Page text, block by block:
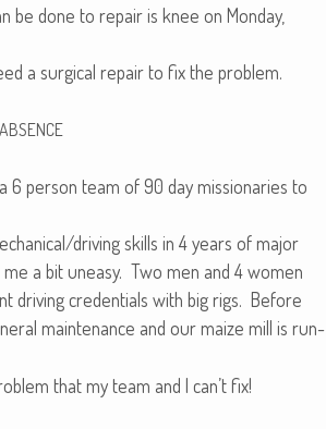
be done to repair is knee on Mon­day,
a sur­gi­cal repair to fix the problem.
ABSENCE
6 per­son team of 90 day mis­sion­ar­ies to
driving skills in 4 years of major
a bit uneasy. Two men and 4 women
dri­ving cre­den­tials with big rigs. Before
main­te­nance and our maize mill is run­
that my team and I can’t fix!